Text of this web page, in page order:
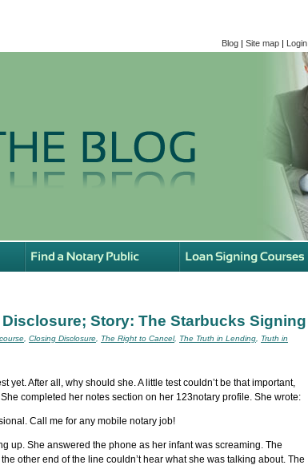
Blog | Site map | Login
Disclosure; Story: The Starbucks Signing
Closing Disclosure The Right to Cancel, The Truth in Lending
Truth in
yet. After all, why should she. A little test couldn’t be that important,
completed her notes section on her 123notary profile. She wrote:
Call me for any mobile notary job!
up. She answered the phone as her infant was screaming. The
other end of the line couldn’t hear what she was talking about. The